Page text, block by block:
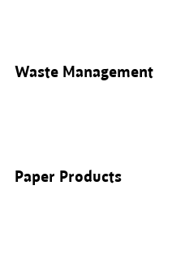
Waste Management
Paper Products